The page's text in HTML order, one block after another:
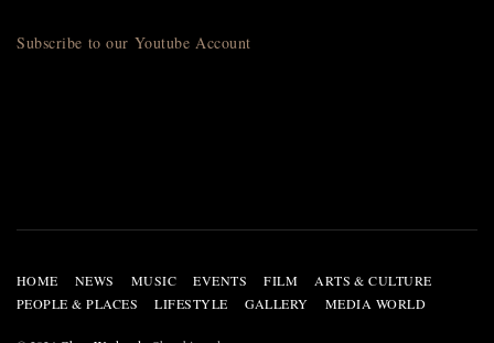
Subscribe to our Youtube Account
HOME NEWS MUSIC EVENTS FILM
ARTS & CULTURE
PEOPLE & PLACES
LIFESTYLE GALLERY MEDIA WORLD